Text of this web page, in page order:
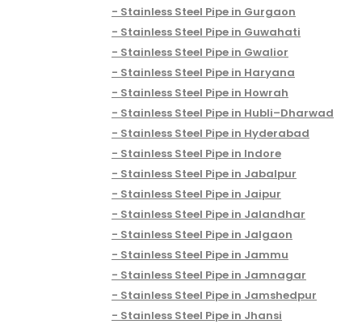
Stainless Steel Pipe in Gurgaon
Stainless Steel Pipe in Guwahati
Stainless Steel Pipe in Gwalior
Stainless Steel Pipe in Haryana
Stainless Steel Pipe in Howrah
Stainless Steel Pipe in Hubli–Dharwad
Stainless Steel Pipe in Hyderabad
Stainless Steel Pipe in Indore
Stainless Steel Pipe in Jabalpur
Stainless Steel Pipe in Jaipur
Stainless Steel Pipe in Jalandhar
Stainless Steel Pipe in Jalgaon
Stainless Steel Pipe in Jammu
Stainless Steel Pipe in Jamnagar
Stainless Steel Pipe in Jamshedpur
Stainless Steel Pipe in Jhansi